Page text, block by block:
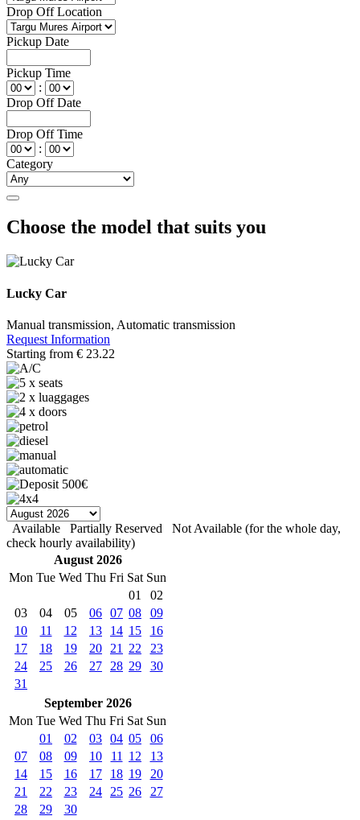
Drop Off Location
Pickup Date
Pickup Time
:
Drop Off Date
Drop Off Time
:
Category
Choose the model that suits you
Lucky Car
Manual transmission, Automatic transmission
Request Information
Starting from € 23.22
Available Partially Reserved
Not Available (for the whole day,
check hourly availability)
August 2026
Mon Tue Wed Thu Fri Sat Sun
01
02
03
04 05 06 07 08
09
10
11 12 13 14 15
16
17
18 19 20 21 22
23
24
25 26 27 28 29
30
31
September 2026
Mon Tue Wed Thu Fri Sat Sun
01
02 03 04 05
06
07
08 09 10 11 12
13
14
15 16 17 18 19
20
21
22 23 24 25 26
27
28
29
30